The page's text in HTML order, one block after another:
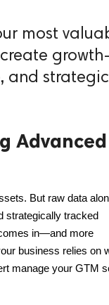
most
create
and
Advanced
But raw data
strategically tracked
in—and more
business relies on
manage your GTM